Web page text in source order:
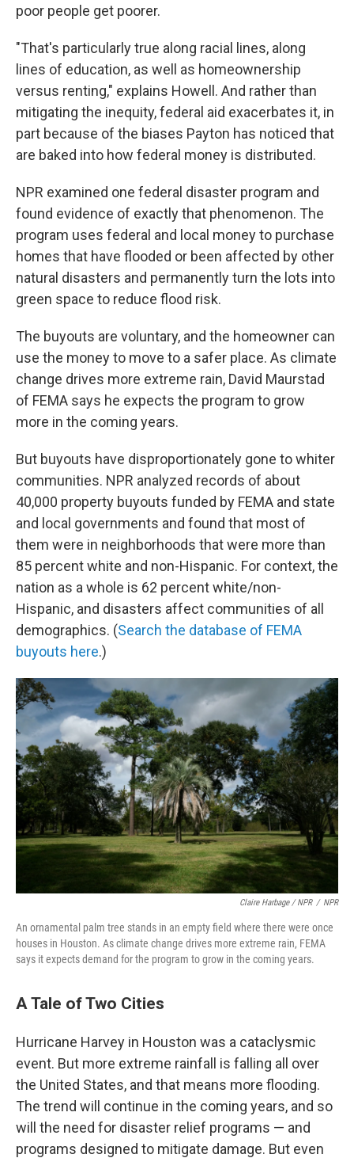
poor people get poorer.
"That's particularly true along racial lines, along
lines of education, as well as homeownership
versus renting," explains Howell. And rather than
mitigating the inequity, federal aid exacerbates it, in
part because of the biases Payton has noticed that
are baked into how federal money is distributed.
NPR examined one federal disaster program and
found evidence of exactly that phenomenon. The
program uses federal and local money to purchase
homes that have flooded or been affected by other
natural disasters and permanently turn the lots into
green space to reduce flood risk.
The buyouts are voluntary, and the homeowner can
use the money to move to a safer place. As climate
change drives more extreme rain, David Maurstad
of FEMA says he expects the program to grow
more in the coming years.
But buyouts have disproportionately gone to whiter
communities. NPR analyzed records of about
40,000 property buyouts funded by FEMA and state
and local governments and found that most of
them were in neighborhoods that were more than
85 percent white and non-Hispanic. For context, the
nation as a whole is 62 percent white/non-
Hispanic, and disasters affect communities of all
demographics. (Search the database of FEMA
buyouts here.)
Claire Harbage / NPR / NPR
An ornamental palm tree stands in an empty field where there were once
houses in Houston. As climate change drives more extreme rain, FEMA
says it expects demand for the program to grow in the coming years.
A Tale of Two Cities
Hurricane Harvey in Houston was a cataclysmic
event. But more extreme rainfall is falling all over
the United States, and that means more flooding.
The trend will continue in the coming years, and so
will the need for disaster relief programs — and
programs designed to mitigate damage. But even